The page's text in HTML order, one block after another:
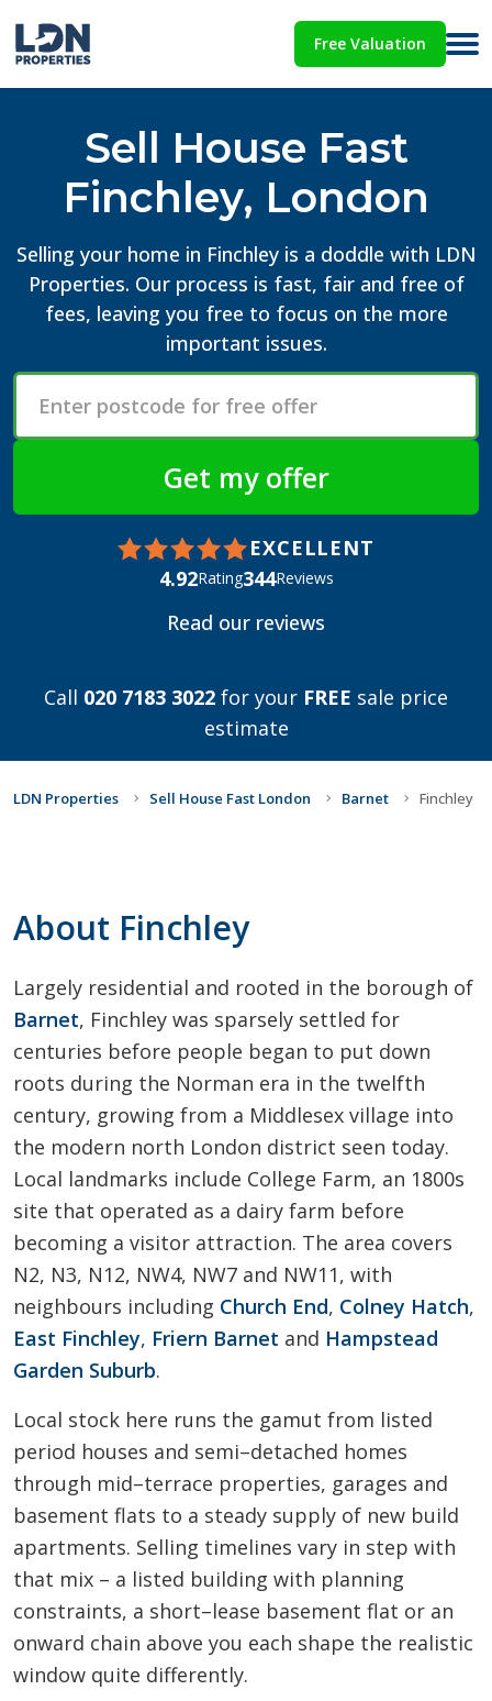
Free Valuation
Sell House Fast
Finchley, London
Selling your home in Finchley is a doddle with LDN
Properties. Our process is fast, fair and free of
fees, leaving you free to focus on the more
important issues.
EXCELLENT
4.92Rating344Reviews
Read our reviews
Call 020 7183 3022 for your FREE sale price
estimate
LDN Properties Sell House Fast London Barnet Finchley
About Finchley
Largely residential and rooted in the borough of
Barnet, Finchley was sparsely settled for
centuries before people began to put down
roots during the Norman era in the twelfth
century, growing from a Middlesex village into
the modern north London district seen today.
Local landmarks include College Farm, an 1800s
site that operated as a dairy farm before
becoming a visitor attraction. The area covers
N2, N3, N12, NW4, NW7 and NW11, with
neighbours including Church End, Colney Hatch,
East Finchley, Friern Barnet and Hampstead
Garden Suburb.
Local stock here runs the gamut from listed
period houses and semi–detached homes
through mid–terrace properties, garages and
basement flats to a steady supply of new build
apartments. Selling timelines vary in step with
that mix – a listed building with planning
constraints, a short–lease basement flat or an
onward chain above you each shape the realistic
window quite differently.